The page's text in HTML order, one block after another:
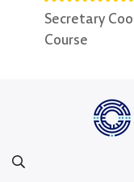
Secretary
Course
Business